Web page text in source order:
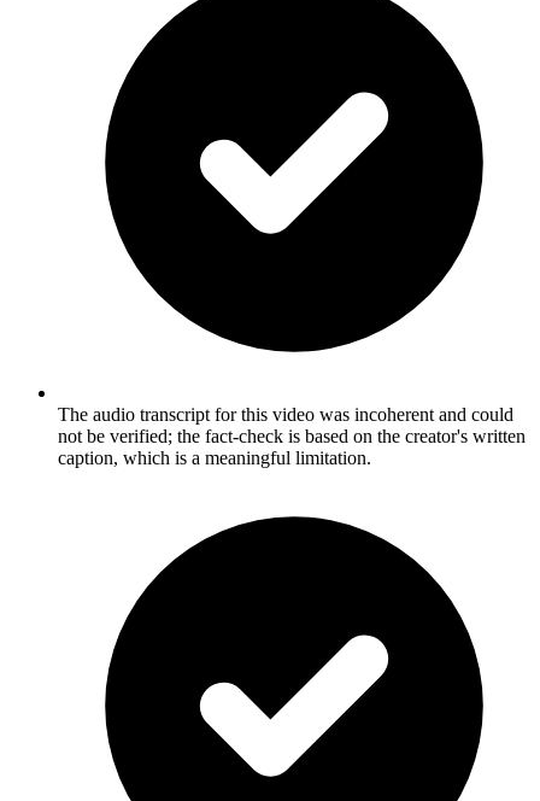
The audio transcript for this video was incoherent and could
not be verified; the fact-check is based on the creator's written
caption, which is a meaningful limitation.